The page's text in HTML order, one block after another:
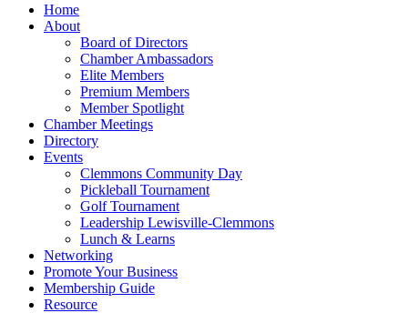
Home
About
Board of Directors
Chamber Ambassadors
Elite Members
Premium Members
Member Spotlight
Chamber Meetings
Directory
Events
Clemmons Community Day
Pickleball Tournament
Golf Tournament
Leadership Lewisville-Clemmons
Lunch & Learns
Networking
Promote Your Business
Membership Guide
Resource